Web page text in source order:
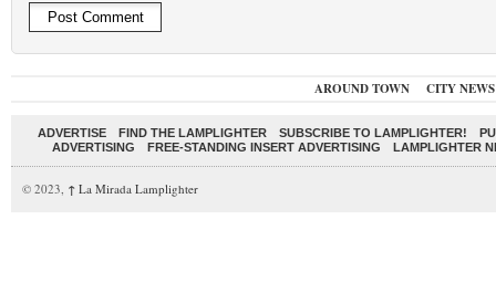
AROUND TOWN CITY NEWS
ADVERTISE FIND THE LAMPLIGHTER SUBSCRIBE TO LAMPLIGHTER!
ADVERTISING
FREE-STANDING INSERT ADVERTISING LAMPLIGHTER
© 2023, ↑ La Mirada Lamplighter